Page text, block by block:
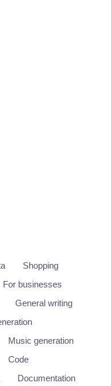
Shopping
For businesses
General writing
Music generation
Code
Documentation